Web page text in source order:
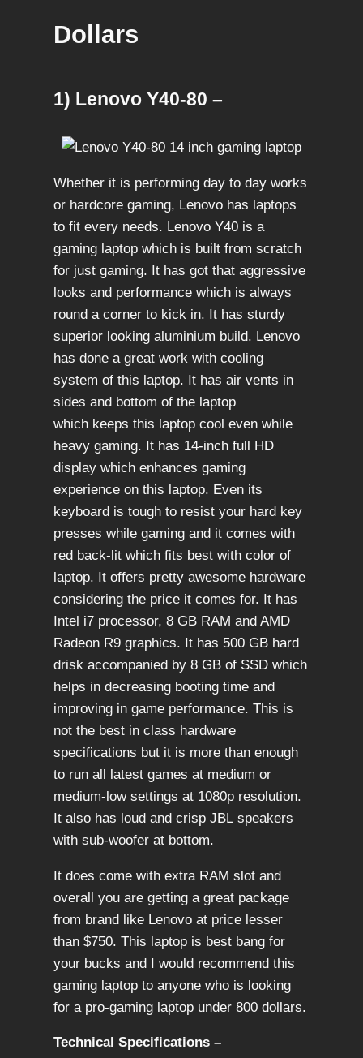
Dollars
1) Lenovo Y40-80 –
Whether it is performing day to day works
or hardcore gaming, Lenovo has laptops
to fit every needs. Lenovo Y40 is a
gaming laptop which is built from scratch
for just gaming. It has got that aggressive
looks and performance which is always
round a corner to kick in. It has sturdy
superior looking aluminium build. Lenovo
has done a great work with cooling
system of this laptop. It has air vents in
sides and bottom of the laptop
which keeps this laptop cool even while
heavy gaming. It has 14-inch full HD
display which enhances gaming
experience on this laptop. Even its
keyboard is tough to resist your hard key
presses while gaming and it comes with
red back-lit which fits best with color of
laptop. It offers pretty awesome hardware
considering the price it comes for. It has
Intel i7 processor, 8 GB RAM and AMD
Radeon R9 graphics. It has 500 GB hard
drisk accompanied by 8 GB of SSD which
helps in decreasing booting time and
improving in game performance. This is
not the best in class hardware
specifications but it is more than enough
to run all latest games at medium or
medium-low settings at 1080p resolution.
It also has loud and crisp JBL speakers
with sub-woofer at bottom.
It does come with extra RAM slot and
overall you are getting a great package
from brand like Lenovo at price lesser
than $750. This laptop is best bang for
your bucks and I would recommend this
gaming laptop to anyone who is looking
for a pro-gaming laptop under 800 dollars.
Technical Specifications –